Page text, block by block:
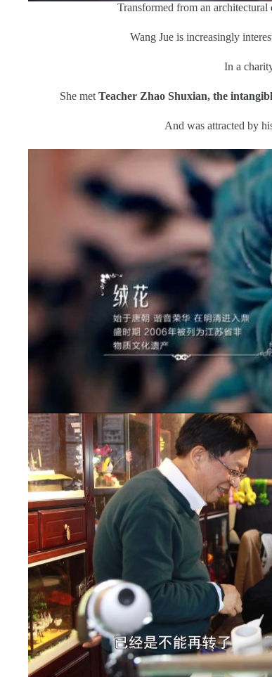
Transformed from an
Wang Jue is increasingly
In a
She met Teacher Zhao Shuxian, the
And was attracted by